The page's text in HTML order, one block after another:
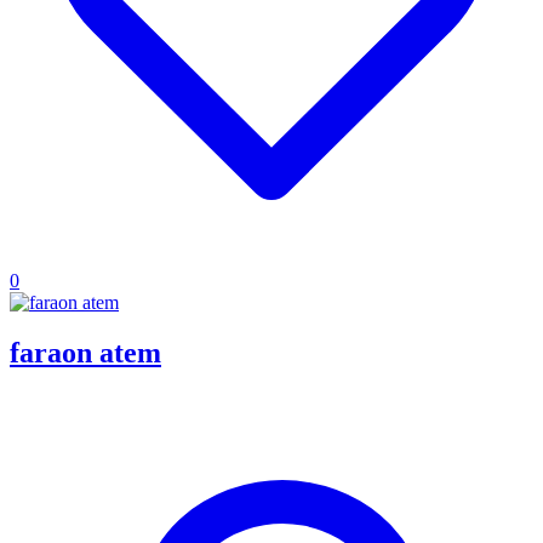
0
faraon atem